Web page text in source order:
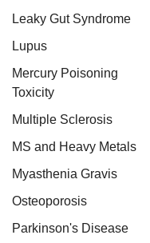
Leaky Gut Syndrome
Lupus
Mercury Poisoning
Toxicity
Multiple Sclerosis
MS and Heavy Metals
Myasthenia Gravis
Osteoporosis
Parkinson's Disease